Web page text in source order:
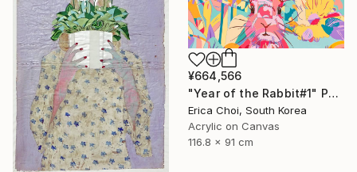
¥664,566
"Year of the Rabbit#1" Painting
Erica Choi, South Korea
Acrylic on Canvas
116.8 x 91 cm